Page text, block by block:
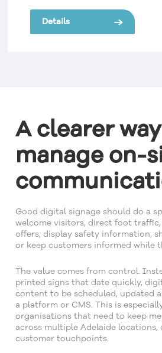
Details
A clearer
manage on-
Good digital signage should do a
welcome visitors, direct foot
offers, display safety information,
or keep customers informed while
The value comes from control.
printed signs that date quickly,
content to be scheduled, updated
a platform or CMS. This is
organisations that need to keep
across multiple Adelaide locations,
customer touchpoints.